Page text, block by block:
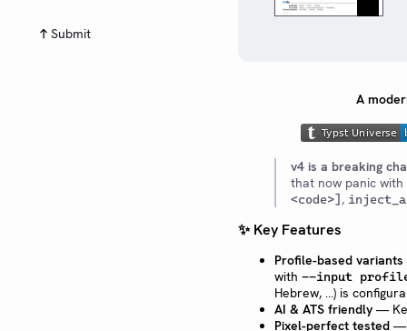
Submit
A
v4 is a breaking
that now panic with
<code>] ,
✨ Key Features
Profile-based variants
with --input
Hebrew, …) is
AI & ATS friendly —
Pixel-perfect tested —